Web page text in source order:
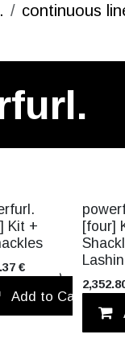
continuous
Add to
Kit +
€
Add to Cart
[four]